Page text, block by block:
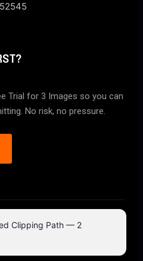
Trial for 3 Images so you can
No risk, no pressure.
All rights reserved.
Clipping Path — 2